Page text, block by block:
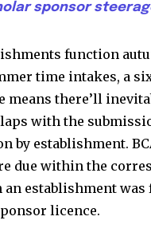
of
and be
enter your email address
spam your inbox. Your
sponsor
function
time intakes, a
means there’ll
with the
by establishment.
due within the
an establishment
licence.